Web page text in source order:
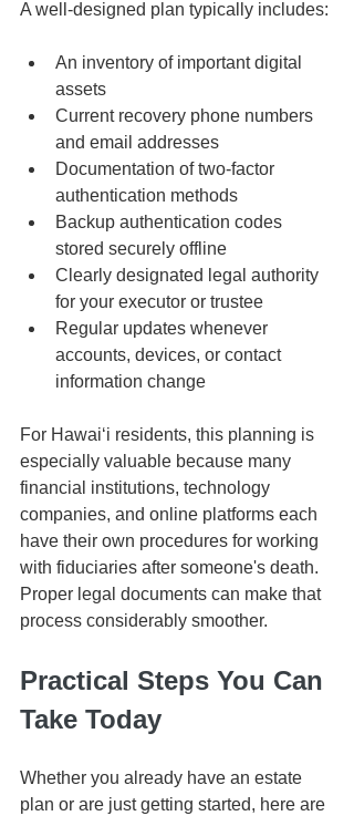
A well-designed plan typically includes:
An inventory of important digital
assets
Current recovery phone numbers
and email addresses
Documentation of two-factor
authentication methods
Backup authentication codes
stored securely offline
Clearly designated legal authority
for your executor or trustee
Regular updates whenever
accounts, devices, or contact
information change
For Hawaiʻi residents, this planning is
especially valuable because many
financial institutions, technology
companies, and online platforms each
have their own procedures for working
with fiduciaries after someone's death.
Proper legal documents can make that
process considerably smoother.
Practical Steps You Can
Take Today
Whether you already have an estate
plan or are just getting started, here are